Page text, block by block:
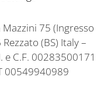
75 (Ingresso
(BS) Italy –
e C.F. 00283500171
00549940989